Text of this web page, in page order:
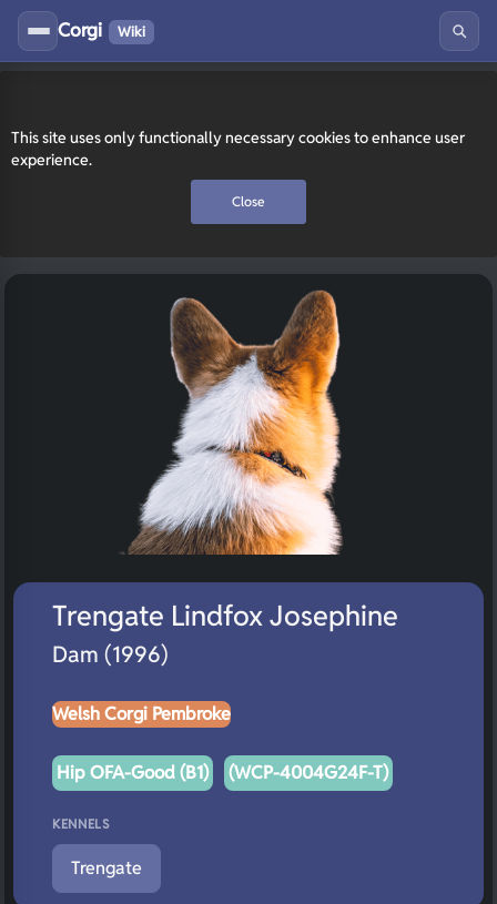
This site uses only functionally necessary cookies to enhance user
experience.
Close
Corgi Wiki
Trengate Lindfox Josephine
Dam (1996)
Welsh Corgi Pembroke
Hip OFA-Good (B1) (WCP-4004G24F-T)
KENNELS
Trengate